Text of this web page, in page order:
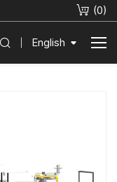
(0)
English